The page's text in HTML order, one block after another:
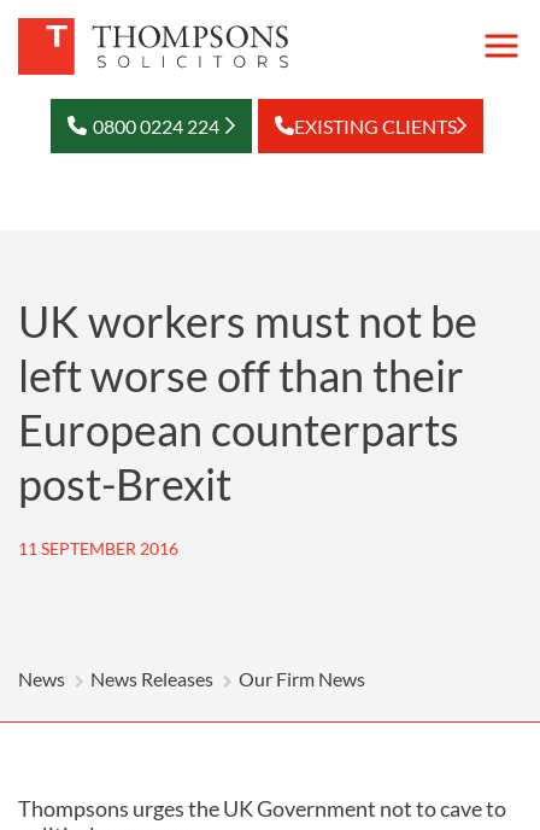
0800 0224 224 EXISTING CLIENTS
UK workers must not be
left worse off than their
European counterparts
post-Brexit
11 SEPTEMBER 2016
News News Releases Our Firm News
Thompsons urges the UK Government not to cave to